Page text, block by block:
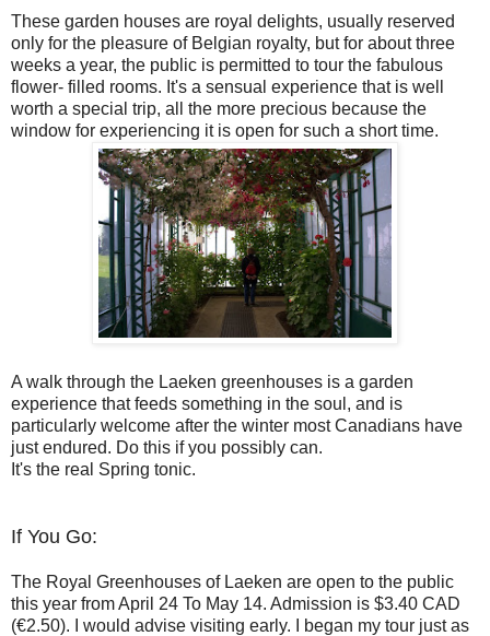
These garden houses are royal delights, usually reserved
only for the pleasure of Belgian royalty, but for about three
weeks a year, the public is permitted to tour the fabulous
flower- filled rooms. It's a sensual experience that is well
worth a special trip, all the more precious because the
window for experiencing it is open for such a short time.
A walk through the Laeken greenhouses is a garden
experience that feeds something in the soul, and is
particularly welcome after the winter most Canadians have
just endured. Do this if you possibly can.
It's the real Spring tonic.
If You Go:
The Royal Greenhouses of Laeken are open to the public
this year from April 24 To May 14. Admission is $3.40 CAD
(€2.50). I would advise visiting early. I began my tour just as